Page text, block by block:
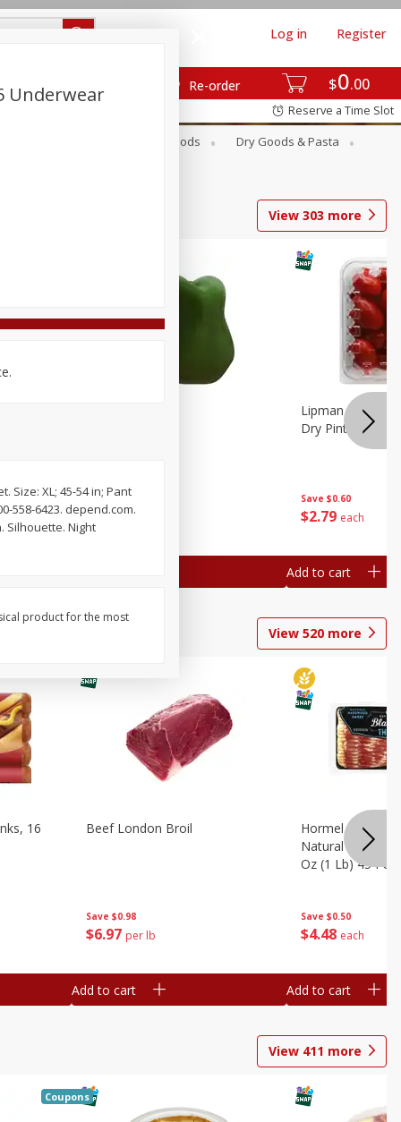
$0 00
Re-order
Log in Register
Reserve a Time Slot
Canned Goods
Dry Goods & Pasta
View 303 more
Save $0.20
$0 79 each
Save $0.60
$2 79 each
Lipman
Dry Pint (551 Ml)
Add to cart
View 520 more
16
Save $0.98
$6 97 per lb
Beef London Broil
Add to cart
Save $0.50
$4 48 each
Hormel Bacon,
Natural
Oz (1 Lb) 454 G
Add to cart
View 411 more
Coupons
Underwear
Size: XL; 45-54 in; Pant
558-6423. depend.com.
Silhouette. Night
product for the most